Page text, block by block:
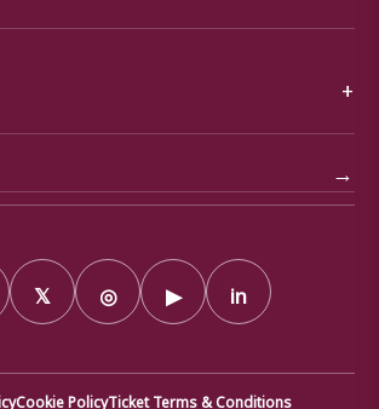
→
𝕏 ◎ ▶ in
Cookie PolicyTicket Terms & Conditions